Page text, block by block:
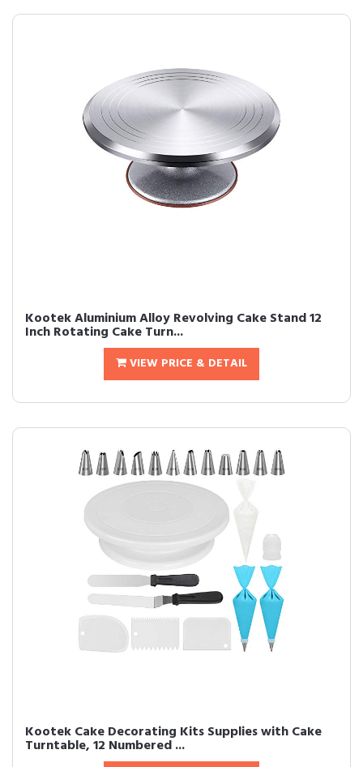
Kootek Aluminium Alloy Revolving Cake Stand 12
Inch Rotating Cake Turn...
VIEW PRICE & DETAIL
Kootek Cake Decorating Kits Supplies with Cake
Turntable, 12 Numbered ...